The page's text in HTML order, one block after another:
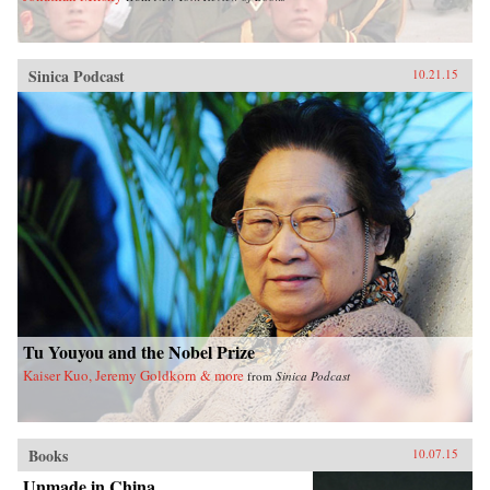
Sinica Podcast 10.21.15
Tu Youyou and the Nobel Prize
Kaiser Kuo, Jeremy Goldkorn & more from Sinica Podcast
Books 10.07.15